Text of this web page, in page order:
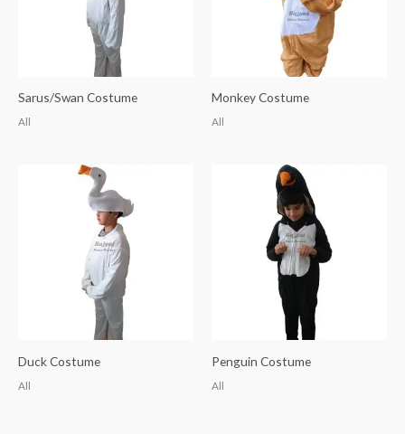
Sarus/Swan Costume
All
Monkey Costume
All
Duck Costume
All
Penguin Costume
All